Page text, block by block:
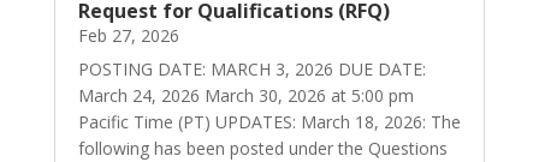
Request for Qualifications (RFQ)
Feb 27, 2026
POSTING DATE: MARCH 3, 2026 DUE DATE:
March 24, 2026 March 30, 2026 at 5:00 pm
Pacific Time (PT) UPDATES: March 18, 2026: The
following has been posted under the Questions